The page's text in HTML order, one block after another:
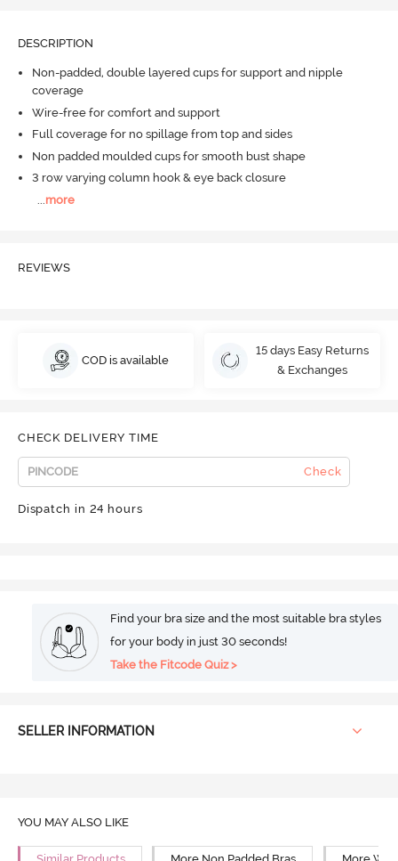
DESCRIPTION
Non-padded, double layered cups for support and nipple
coverage
Wire-free for comfort and support
Full coverage for no spillage from top and sides
Non padded moulded cups for smooth bust shape
3 row varying column hook & eye back closure
more
REVIEWS
COD is available
15 days Easy Returns
& Exchanges
CHECK DELIVERY TIME
Check
Dispatch in 24 hours
Find your bra size and the most suitable bra styles
for your body in just 30 seconds!
Take the Fitcode Quiz >
SELLER INFORMATION
YOU MAY ALSO LIKE